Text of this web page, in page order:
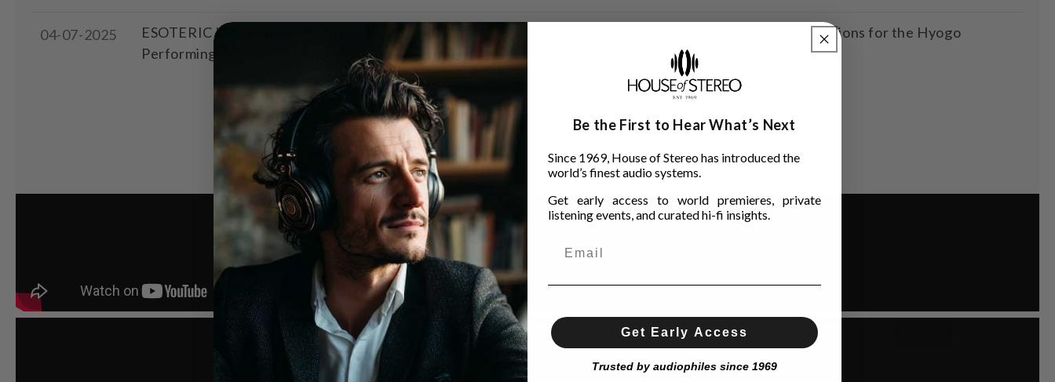
04-07-2025
ESOTERIC N-05XD, K-05XD, F-01, and TANNOY SGM10 were used in the final round of international auditions for the Hyogo
Performing Arts Center Orchestra
more → Be the First to Hear What’s Next
Since 1969, House of Stereo has introduced the
world’s finest audio systems.
Get early access to world premieres, private
listening events, and curated hi-fi insights.
Get Early Access
Trusted by audiophiles since 1969